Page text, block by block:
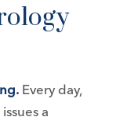
Every day,
a